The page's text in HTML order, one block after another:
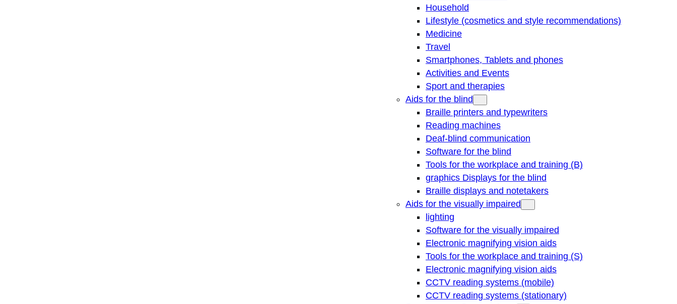
Household
Lifestyle (cosmetics and style recommendations)
Medicine
Travel
Smartphones, Tablets and phones
Activities and Events
Sport and therapies
Aids for the blind
Braille printers and typewriters
Reading machines
Deaf-blind communication
Software for the blind
Tools for the workplace and training (B)
graphics Displays for the blind
Braille displays and notetakers
Aids for the visually impaired
lighting
Software for the visually impaired
Electronic magnifying vision aids
Tools for the workplace and training (S)
Electronic magnifying vision aids
CCTV reading systems (mobile)
CCTV reading systems (stationary)